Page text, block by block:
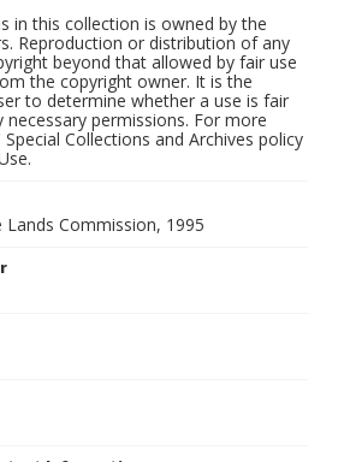
in this collection is owned by the
Reproduction or distribution of any
beyond that allowed by fair use
the copyright owner. It is the
to determine whether a use is fair
permissions. For more
Collections and Archives policy
Commission, 1995